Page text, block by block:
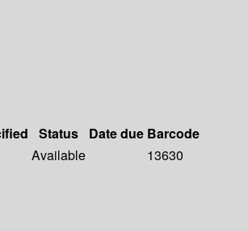
Status Date due Barcode
Available
13630